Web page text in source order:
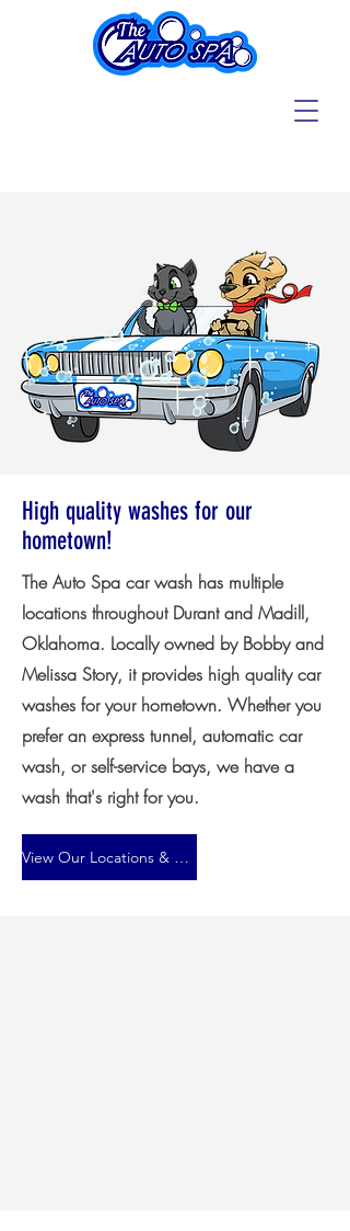
High quality washes for our
hometown!
The Auto Spa car wash has multiple
locations throughout Durant and Madill,
Oklahoma. Locally owned by Bobby and
Melissa Story, it provides high quality car
washes for your hometown. Whether you
prefer an express tunnel, automatic car
wash, or self-service bays, we have a
wash that's right for you.
View Our Locations & Services